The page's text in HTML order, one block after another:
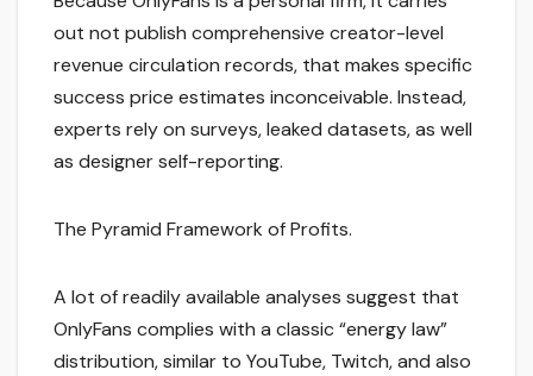
out not publish comprehensive creator-level
revenue circulation records, that makes specific
success price estimates inconceivable. Instead,
experts rely on surveys, leaked datasets, as well
as designer self-reporting.
The Pyramid Framework of Profits.
A lot of readily available analyses suggest that
OnlyFans complies with a classic “energy law”
distribution, similar to YouTube, Twitch, and also